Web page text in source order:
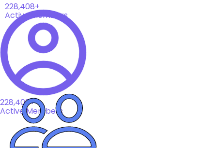
228,408+
Active Members
228,408+
Active Members